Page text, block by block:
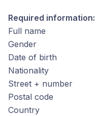
Required information:
Full name
Gender
Date of birth
Nationality
Street + number
Postal code
Country